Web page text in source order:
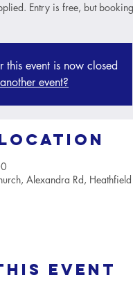
Entry is free, but
this event is now closed
event?
Location
Alexandra Rd,
event